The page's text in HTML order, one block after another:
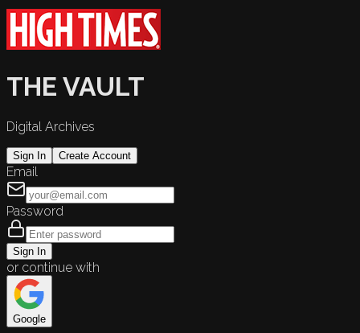
THE VAULT
Digital Archives
Sign In Create Account
Email
Password
Sign In
or continue with
Google